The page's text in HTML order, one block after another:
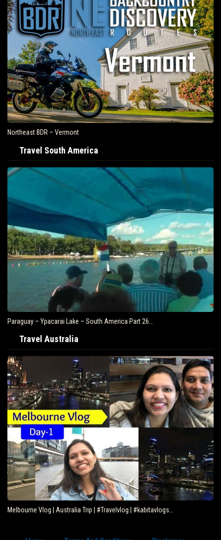
Northeast BDR – Vermont
Travel South America
Paraguay – Ypacarai Lake – South America Part 26…
Travel Australia
Melbourne Vlog | Australia Trip | #Travelvlog | #kabitavlogs…